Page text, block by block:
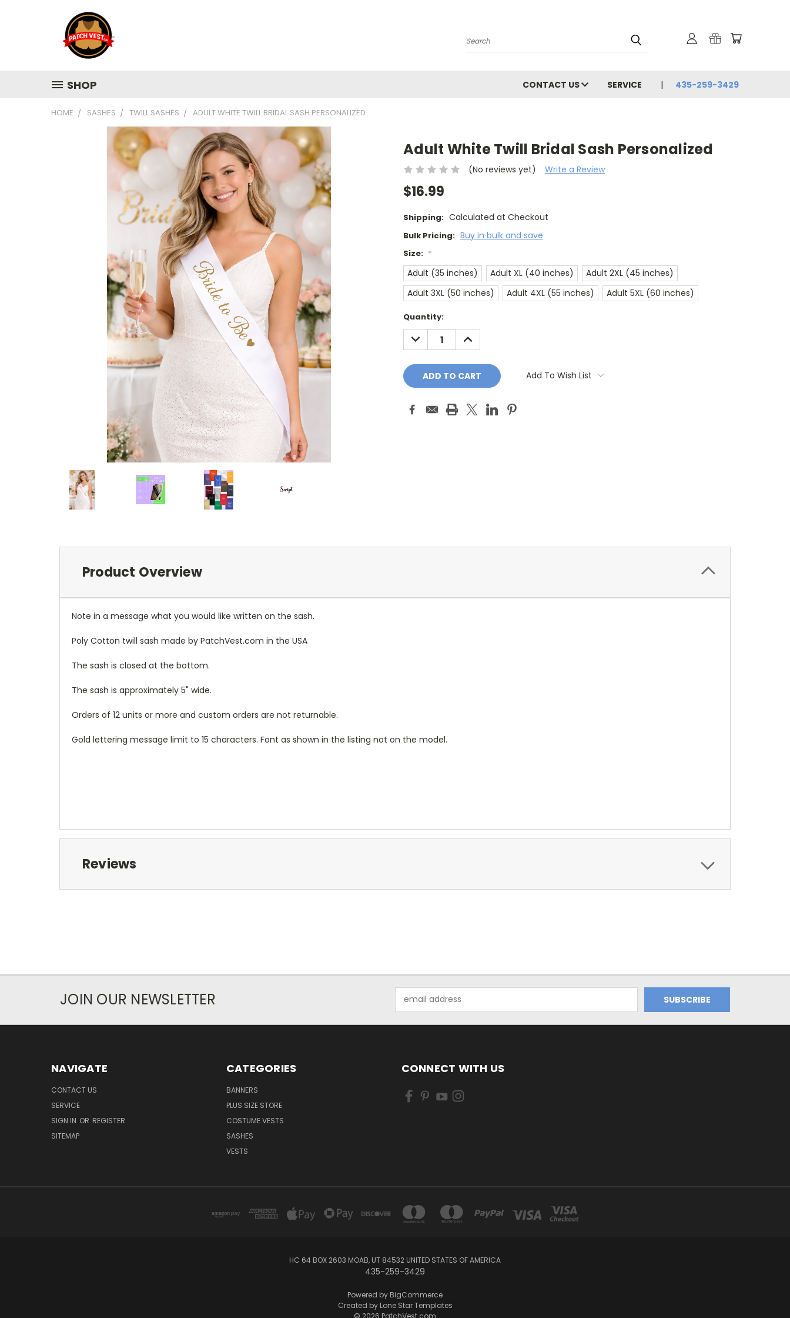
Search
SHOP CONTACT US SERVICE 435-259-3429
HOME SASHES TWILL SASHES ADULT WHITE TWILL BRIDAL SASH PERSONALIZED
Adult White Twill Bridal Sash Personalized
(No reviews yet) Write a Review
$16.99
Shipping: Calculated at Checkout
Bulk Pricing: Buy in bulk and save
Size: *
Adult (35 inches) Adult XL (40 inches)
Adult 2XL (45 inches)
Adult 3XL (50 inches)
Adult 4XL (55 inches) Adult 5XL (60 inches)
Current
Stock:
Quantity:
DECREASE
QUANTITY:
INCREASE
QUANTITY:
Add To Wish List
Product Overview
Note in a message what you would like written on the sash.
Poly Cotton twill sash made by PatchVest.com in the USA
The sash is closed at the bottom.
The sash is approximately 5" wide.
Orders of 12 units or more and custom orders are not returnable.
Gold lettering message limit to 15 characters. Font as shown in the listing not on the model.
Reviews
JOIN OUR NEWSLETTER
Address
NAVIGATE
CONTACT US
SERVICE
SIGN IN OR REGISTER
SITEMAP
CATEGORIES
BANNERS
PLUS SIZE STORE
COSTUME VESTS
SASHES
VESTS
CONNECT WITH US
HC 64 BOX 2603 MOAB, UT 84532 UNITED STATES OF AMERICA
435-259-3429
Powered by BigCommerce
Created by Lone Star Templates
© 2026 PatchVest.com